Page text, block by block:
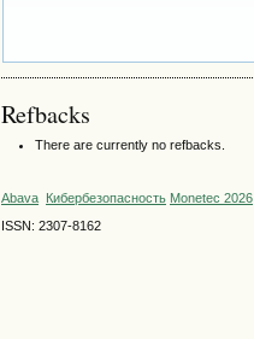
Refbacks
There are currently no refbacks.
Abava Кибербезопасность Monetec 2026
ISSN: 2307-8162